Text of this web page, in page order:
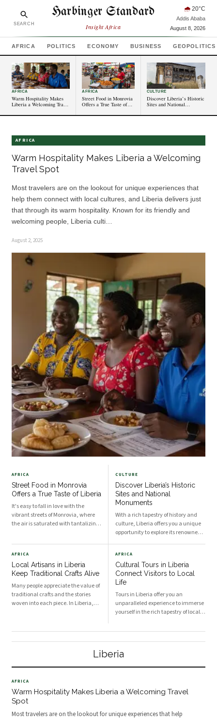
SEARCH
Harbinger Standard
Insight Africa
🌧 20°C
Addis Ababa
August 8, 2026
AFRICA POLITICS ECONOMY BUSINESS GEOPOLITICS
AFRICA
Warm Hospitality Makes
Liberia a Welcoming Travel
AFRICA
Street Food in Monrovia
Offers a True Taste of
CULTURE
Discover Liberia’s Historic
Sites and National
AFRICA
Warm Hospitality Makes Liberia a Welcoming
Travel Spot
Most travelers are on the lookout for unique experiences that
help them connect with local cultures, and Liberia delivers just
that through its warm hospitality. Known for its friendly and
welcoming people, Liberia culti…
August 2, 2025
AFRICA
Street Food in Monrovia
Offers a True Taste of Liberia
It's easy to fall in love with the
vibrant streets of Monrovia, where
the air is saturated with tantalizing
CULTURE
Discover Liberia’s Historic
Sites and National
Monuments
With a rich tapestry of history and
culture, Liberia offers you a unique
opportunity to explore its renowned
colonization, indigenous heritage,
and the tumult
AFRICA
Local Artisans in Liberia
Keep Traditional Crafts Alive
Many people appreciate the value of
traditional crafts and the stories
woven into each piece. In Liberia,
also enriching the cultural fabric of
AFRICA
Cultural Tours in Liberia
Connect Visitors to Local
Life
Tours in Liberia offer you an
unparalleled experience to immerse
yourself in the rich tapestry of local
vibrant history, and stunning
exploration. Wheth
Liberia
AFRICA
Warm Hospitality Makes Liberia a Welcoming Travel
Spot
Most travelers are on the lookout for unique experiences that help